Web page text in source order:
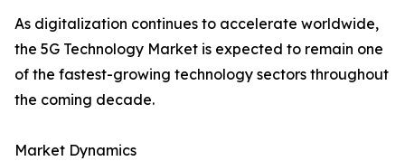
As digitalization continues to accelerate worldwide,
the 5G Technology Market is expected to remain one
of the fastest-growing technology sectors throughout
the coming decade.
Market Dynamics